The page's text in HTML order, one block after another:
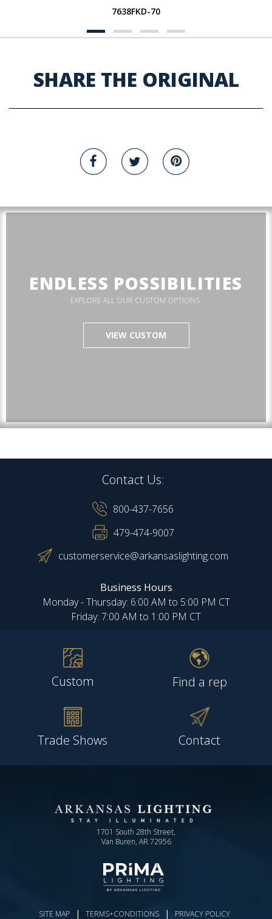
7638FKD-70
SHARE THE ORIGINAL
ENDLESS POSSIBILITIES
EXPLORE ALL OUR CUSTOM OPTIONS.
VIEW CUSTOM
Contact Us:
800-437-7656
479-474-9007
customerservice@arkansaslighting.com
Business Hours
Monday - Thursday: 6:00 AM to 5:00 PM CT
Friday: 7:00 AM to 1:00 PM CT
Custom Find a rep
Trade Shows Contact
1701 South 28th Street,
Van Buren, AR 72956
SITE MAP | TERMS+CONDITIONS | PRIVACY POLICY